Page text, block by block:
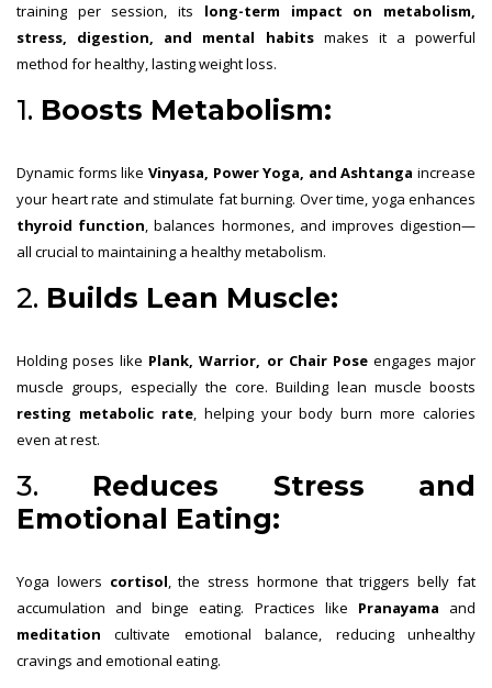
training per session, its long-term impact on metabolism,
stress, digestion, and mental habitsmakes it a powerful
method for healthy, lasting weight loss.
1. Boosts Metabolism:
Dynamic forms like Vinyasa, Power Yoga, and Ashtanga increase
your heart rate and stimulate fat burning. Over time, yoga enhances
thyroid function, balances hormones, and improves digestion—
all crucial to maintaining a healthy metabolism.
2. Builds Lean Muscle:
Holding poses like Plank, Warrior, or Chair Poseengages major
muscle groups, especially the core. Building lean muscle boosts
resting metabolic rate, helping your body burn more calories
even at rest.
3. Reduces Stress and
Emotional Eating:
Yoga lowers cortisol, the stress hormone that triggers belly fat
accumulation and binge eating. Practices like Pranayama and
meditation cultivate emotional balance, reducing unhealthy
cravings and emotional eating.